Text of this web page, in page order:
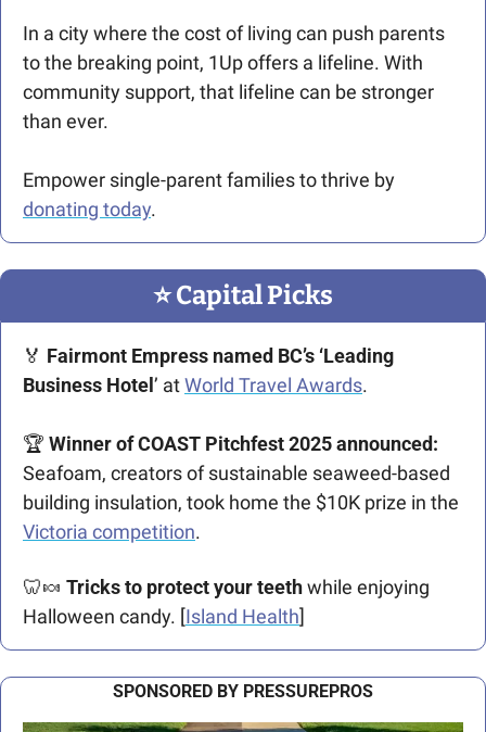
In a city where the cost of living can push parents
to the breaking point, 1Up offers a lifeline. With
community support, that lifeline can be stronger
than ever.
donating today.
⭐️ Capital Picks
🏅 Fairmont Empress named BC’s ‘Leading
Business Hotel’ at World Travel Awards.
🏆 Winner of COAST Pitchfest 2025 announced:
Seafoam, creators of sustainable seaweed-based
Victoria competition.
🦷🍬 Tricks to protect your teeth while enjoying
Halloween candy. [Island Health]
SPONSORED BY PRESSUREPROS